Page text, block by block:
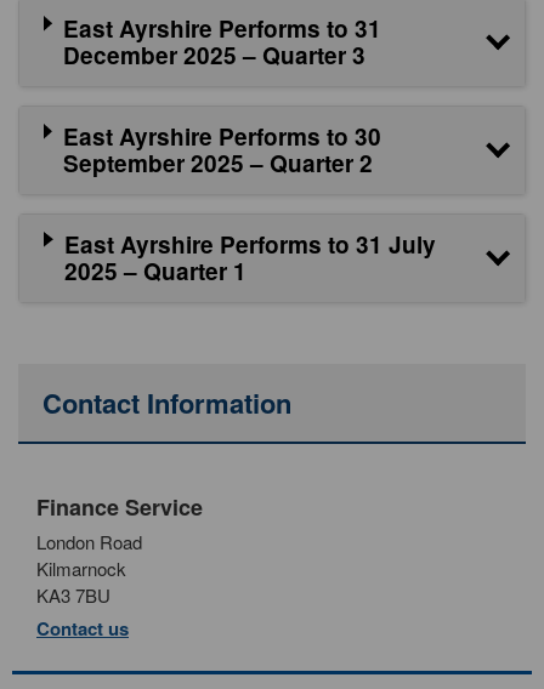
East Ayrshire Performs to 31
December 2025 – Quarter 3
East Ayrshire Performs to 30
September 2025 – Quarter 2
East Ayrshire Performs to 31 July
2025 – Quarter 1
Contact Information
Finance Service
London Road
Kilmarnock
KA3 7BU
Contact us